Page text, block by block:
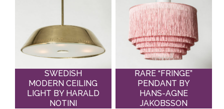
SWEDISH
MODERN CEILING
LIGHT BY HARALD
NOTINI
RARE “FRINGE”
PENDANT BY
HANS-AGNE
JAKOBSSON